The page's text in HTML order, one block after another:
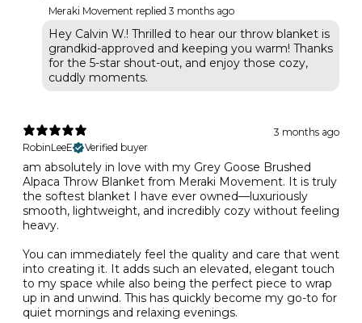
Meraki Movement replied 3 months ago
Hey Calvin W.! Thrilled to hear our throw blanket is
grandkid-approved and keeping you warm! Thanks
for the 5-star shout-out, and enjoy those cozy,
cuddly moments.
3 months ago
RobinLeeE
Verified buyer
am absolutely in love with my Grey Goose Brushed
Alpaca Throw Blanket from Meraki Movement. It is truly
the softest blanket I have ever owned—luxuriously
smooth, lightweight, and incredibly cozy without feeling
heavy.
You can immediately feel the quality and care that went
into creating it. It adds such an elevated, elegant touch
to my space while also being the perfect piece to wrap
up in and unwind. This has quickly become my go-to for
quiet mornings and relaxing evenings.